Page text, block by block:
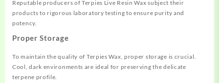
Reputable producers of Terpies Live Resin Wax subject their
products to rigorous laboratory testing to ensure purity and
potency.
Proper Storage
To maintain the quality of Terpies Wax, proper storage is crucial.
Cool, dark environments are ideal for preserving the delicate
terpene profile.